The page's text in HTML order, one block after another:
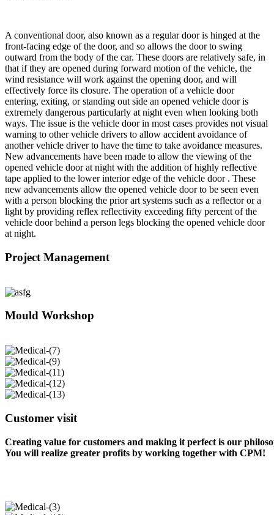
A conventional door, also known as a regular door is hinged at the
front-facing edge of the door, and so allows the door to swing
outward from the body of the car. These doors are relatively safe, in
that if they are opened during forward motion of the vehicle, the
wind resistance will work against the opening door, and will
effectively force its closure. The operation of a vehicle door
entering, exiting, or standing out side an opened vehicle door is
extremely dangerous particularly at night even when looking both
ways. The issue is the vehicle door in most cases provides not visual
warning to other vehicle drivers to allow accident avoidance of
another vehicle driver to have the time to take avoidance measures.
New advancements have been made to allow the viewing of the
opened vehicle door at night with the addition of highly reflective
tape applied to the lower interior edge of the vehicle door . These
new advancements allow the opened vehicle door to be seen even
with a person blocking the prior art systems such as a reflector or a
light by providing reflex reflectivity exceeding fifty percent of the
vehicle door behind a person legs blocking the opened vehicle door
at night.
Project Management
Mould Workshop
Customer visit
Creating value for customers and making it perfect is our
You will realize greater profits by working together with CPM!